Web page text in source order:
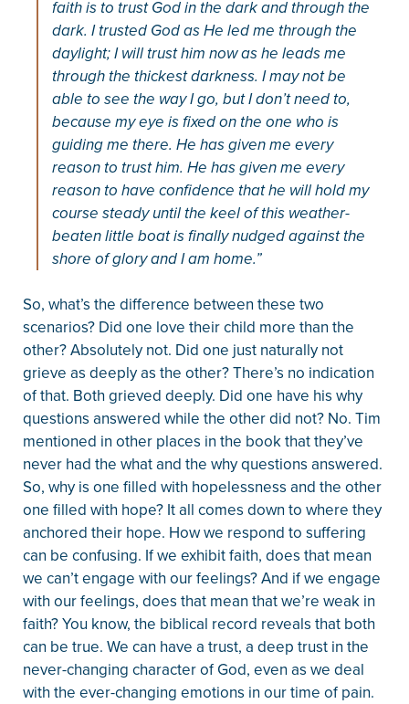
faith is to trust God in the dark and through the
dark. I trusted God as He led me through the
daylight; I will trust him now as he leads me
through the thickest darkness. I may not be
able to see the way I go, but I don’t need to,
because my eye is fixed on the one who is
guiding me there. He has given me every
reason to trust him. He has given me every
reason to have confidence that he will hold my
course steady until the keel of this weather-
beaten little boat is finally nudged against the
shore of glory and I am home.”
So, what’s the difference between these two
scenarios? Did one love their child more than the
other? Absolutely not. Did one just naturally not
grieve as deeply as the other? There’s no indication
of that. Both grieved deeply. Did one have his why
questions answered while the other did not? No. Tim
mentioned in other places in the book that they’ve
never had the what and the why questions answered.
So, why is one filled with hopelessness and the other
one filled with hope? It all comes down to where they
anchored their hope. How we respond to suffering
can be confusing. If we exhibit faith, does that mean
we can’t engage with our feelings? And if we engage
with our feelings, does that mean that we’re weak in
faith? You know, the biblical record reveals that both
can be true. We can have a trust, a deep trust in the
never-changing character of God, even as we deal
with the ever-changing emotions in our time of pain.